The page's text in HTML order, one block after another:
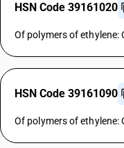
HSN Code 39161020
Of polymers of ethylene:
HSN Code 39161090
Of polymers of ethylene: